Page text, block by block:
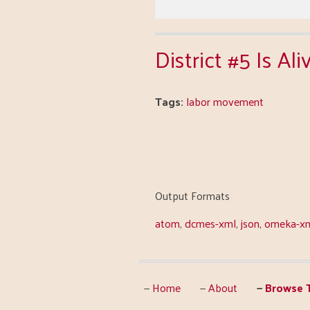
District #5 Is
Tags: labor movement
Output Formats
atom,dcmes-xml,json,omeka-
Home About Browse